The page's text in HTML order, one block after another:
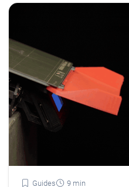
Guides 9 min